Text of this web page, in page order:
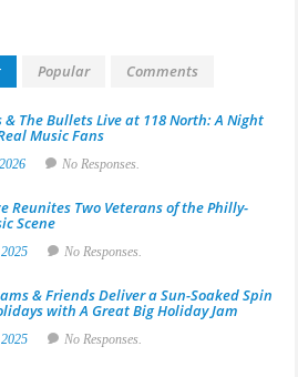
Popular Comments
& The Bullets Live at 118 North: A Night
Music Fans
No Responses.
Reunites Two Veterans of the Philly-
Scene
No Responses.
& Friends Deliver a Sun-Soaked Spin
with A Great Big Holiday Jam
No Responses.